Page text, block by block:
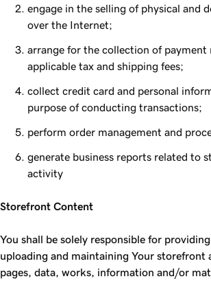
engage in the selling of physical and
over the Internet;
arrange for the collection of payment
applicable tax and shipping fees;
collect credit card and personal
purpose of conducting transactions;
perform order management and
generate business reports related to
activity
Storefront Content
You shall be solely responsible for
uploading and maintaining Your storefront
pages, data, works, information and/or